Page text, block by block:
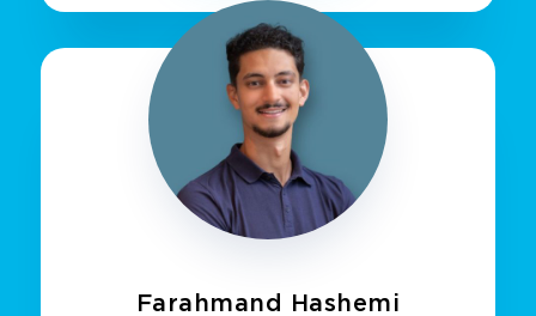
Farahmand Hashemi